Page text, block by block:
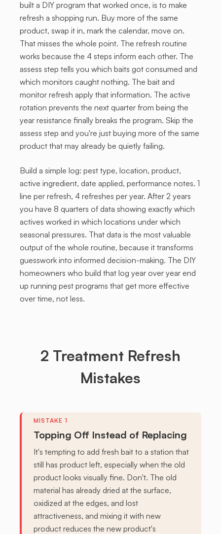
built a DIY program that worked once, is to make
refresh a shopping run. Buy more of the same
product, swap it in, mark the calendar, move on.
That misses the whole point. The refresh routine
works because the 4 steps inform each other. The
assess step tells you which baits got consumed and
which monitors caught nothing. The bait and
monitor refresh apply that information. The active
rotation prevents the next quarter from being the
year resistance finally breaks the program. Skip the
assess step and you're just buying more of the same
product that may already be quietly failing.
Build a simple log: pest type, location, product,
active ingredient, date applied, performance notes. 1
line per refresh, 4 refreshes per year. After 2 years
you have 8 quarters of data showing exactly which
actives worked in which locations under which
seasonal pressures. That data is the most valuable
output of the whole routine, because it transforms
guesswork into informed decision-making. The DIY
homeowners who build that log year over year end
up running pest programs that get more effective
over time, not less.
2 Treatment Refresh
Mistakes
Topping Off Instead of Replacing
It's tempting to add fresh bait to a station that
still has product left, especially when the old
product looks visually fine. Don't. The old
material has already dried at the surface,
oxidized at the edges, and lost
attractiveness, and mixing it with new
product reduces the new product's